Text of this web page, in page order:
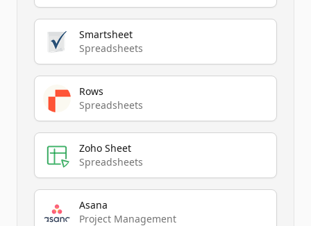
Smartsheet
Spreadsheets
Rows
Spreadsheets
Zoho Sheet
Spreadsheets
Asana
Project Management